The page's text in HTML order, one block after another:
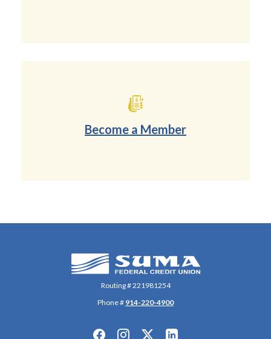
Become a Member(Opens in a new
SUMA Federal Credit Union
Routing # 221981254
Phone # 914-220-4900